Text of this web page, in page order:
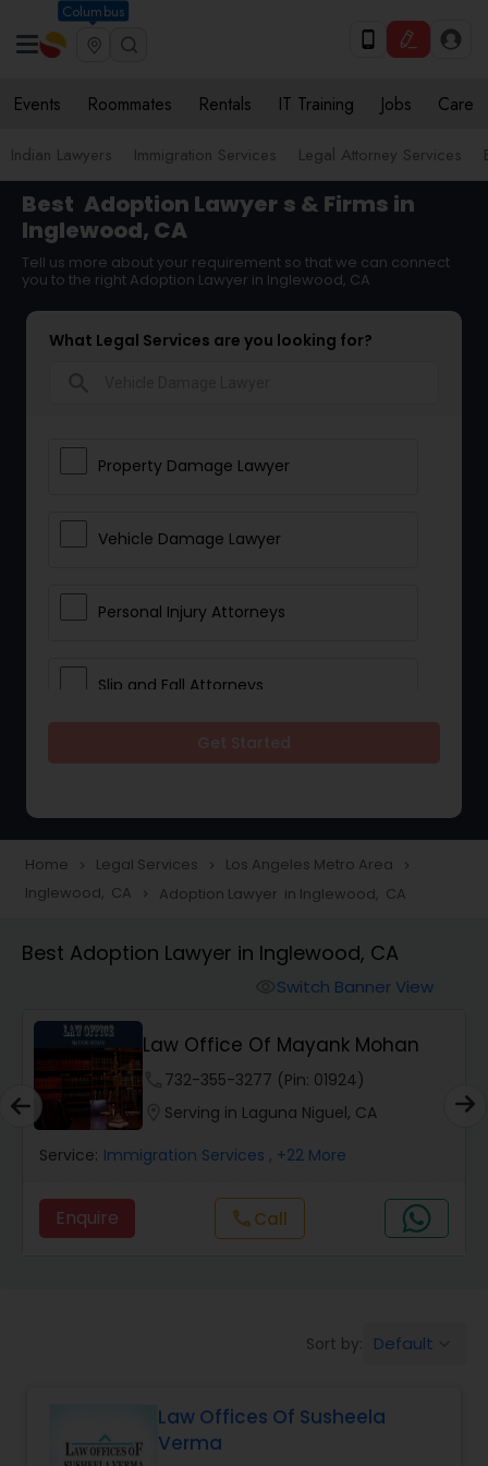
Columbus
Events Roommates Rentals IT Training Jobs Care
Indian Lawyers Immigration Services Legal Attorney Services
Best Adoption Lawyer s & Firms in
Inglewood, CA
Tell us more about your requirement so that we can connect
you to the right Adoption Lawyer in Inglewood, CA
What Legal Services are you looking for?
Property Damage Lawyer
Vehicle Damage Lawyer
Personal Injury Attorneys
Slip and Fall Attorneys
Construction Injury Law Firm
Workers Compensation Lawyers
Wrongful Death Lawyers
Catastrophic Injury Lawyers
Animal Bite / Attack Lawyers
Home navigate_next Legal Services navigate_next Los Angeles Metro Area navigate_next
Inglewood, CA navigate_next Adoption Lawyer in Inglewood, CA
Best Adoption Lawyer in Inglewood, CA
Switch Banner View
Law Office Of Mayank Mohan
732-355-3277 (Pin: 01924)
Serving in Laguna Niguel, CA
Service: Immigration Services , +22 More
Enquire callCall
Sort by: Default
Law Offices Of Susheela
Verma